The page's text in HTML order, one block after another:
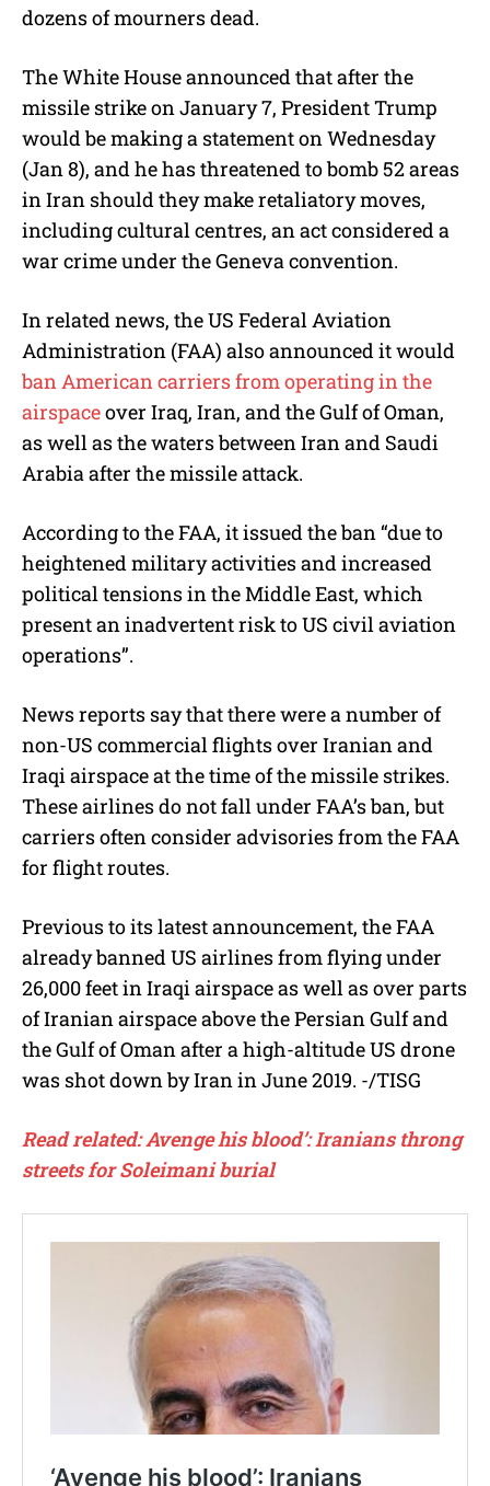
dozens of mourners dead.
The White House announced that after the
missile strike on January 7, President Trump
would be making a statement on Wednesday
(Jan 8), and he has threatened to bomb 52 areas
in Iran should they make retaliatory moves,
including cultural centres, an act considered a
war crime under the Geneva convention.
In related news, the US Federal Aviation
Administration (FAA) also announced it would
ban American carriers from operating in the
airspaceover Iraq, Iran, and the Gulf of Oman,
as well as the waters between Iran and Saudi
Arabia after the missile attack.
According to the FAA, it issued the ban “due to
heightened military activities and increased
political tensions in the Middle East, which
present an inadvertent risk to US civil aviation
operations”.
News reports say that there were a number of
non-US commercial flights over Iranian and
Iraqi airspace at the time of the missile strikes.
These airlines do not fall under FAA’s ban, but
carriers often consider advisories from the FAA
for flight routes.
Previous to its latest announcement, the FAA
already banned US airlines from flying under
26,000 feet in Iraqi airspace as well as over parts
of Iranian airspace above the Persian Gulf and
the Gulf of Oman after a high-altitude US drone
was shot down by Iran in June 2019. -/TISG
Read related: Avenge his blood’: Iranians throng
streets for Soleimani burial